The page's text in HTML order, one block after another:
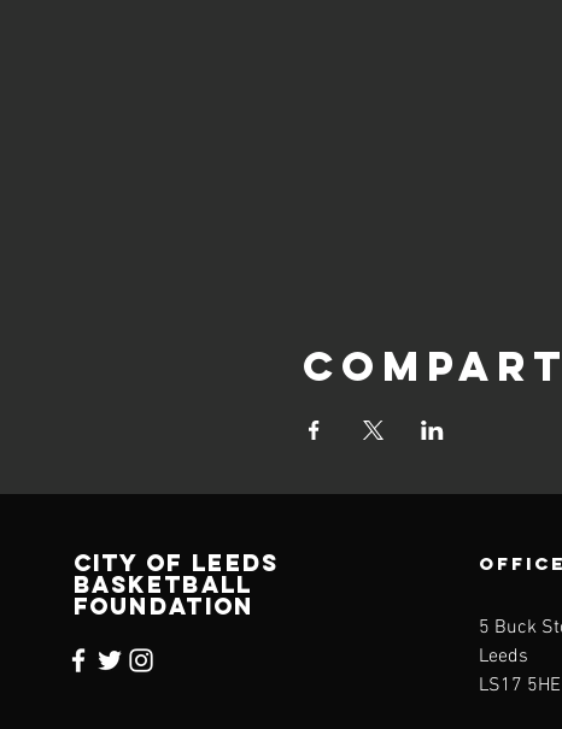
CITY OF LEEDS
BASKETBALL
FOUNDATION
5 Buck
Leeds
LS17 5HE